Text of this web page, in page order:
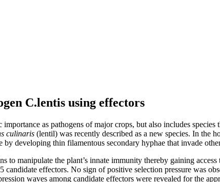
C.lentis using effectors
as pathogens of major crops, but also includes species
culinaris (lentil) was recently described as a new species. In the
developing thin filamentous secondary hyphae that invade
to manipulate the plant’s innate immunity thereby gaining
candidate effectors. No sign of positive selection pressure was
waves among candidate effectors were revealed for the